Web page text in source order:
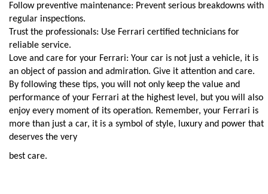
Follow preventive maintenance: Prevent serious breakdowns with
regular inspections.
Trust the professionals: Use Ferrari certified technicians for
reliable service.
Love and care for your Ferrari: Your car is not just a vehicle, it is
an object of passion and admiration. Give it attention and care.
By following these tips, you will not only keep the value and
performance of your Ferrari at the highest level, but you will also
enjoy every moment of its operation. Remember, your Ferrari is
more than just a car, it is a symbol of style, luxury and power that
deserves the very
best care.